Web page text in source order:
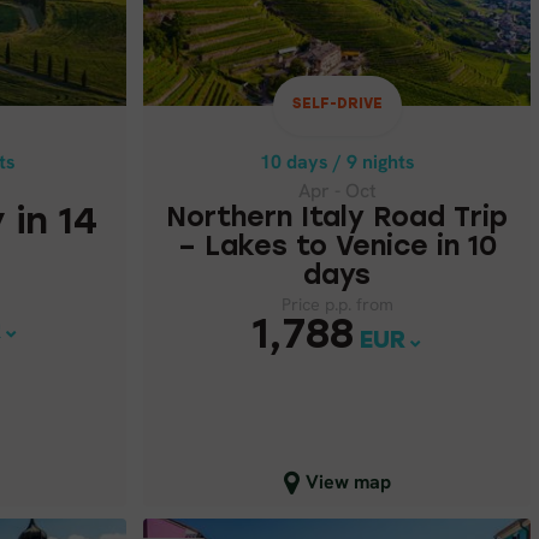
14
14
SELF-DRIVE
10 days / 9 nights
Northern Italy Road Trip
– Lakes to Venice in 10
days
1,788 EUR
View map
Apr - Oct
NORTHERN ITALY ROAD TRIP
– LAKES TO VENICE IN 10
DAYS
Price p.p. from
1,788
Close map view
SELF-DRIVE SELF-DRIVE